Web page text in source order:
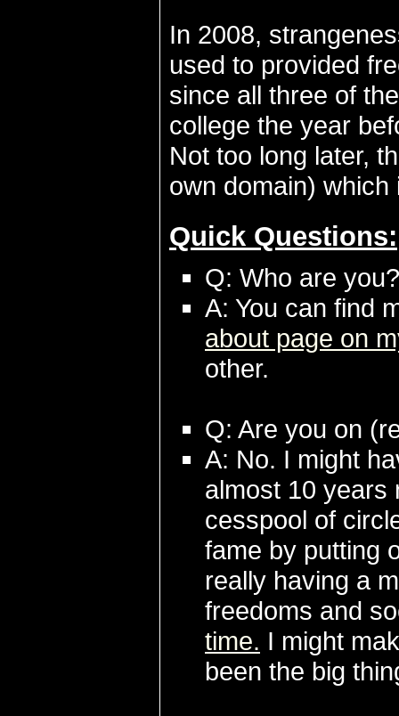
In 2008,
used to provided
since all three of
college the year
Not too long later,
own domain)
Quick Questions:
Q: Who are you?
A: You can find
about page on
other.
Q: Are you on
A: No. I might
almost 10 years
cesspool of
fame by putting
really having a
freedoms and
time. I might
been the big